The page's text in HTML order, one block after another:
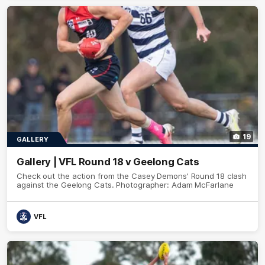
19
GALLERY
Gallery | VFL Round 18 v Geelong Cats
Check out the action from the Casey Demons' Round 18 clash
against the Geelong Cats. Photographer: Adam McFarlane
VFL